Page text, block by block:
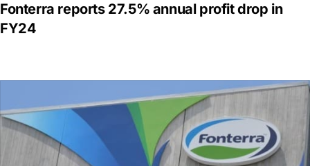
Fonterra reports 27.5% annual profit drop in
FY24